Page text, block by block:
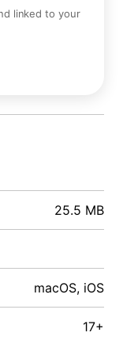
linked to your
25.5 MB
macOS, iOS
17+